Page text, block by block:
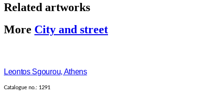
Related artworks
More City and street
Leontos Sgourou, Athens
Catalogue no.: 1291